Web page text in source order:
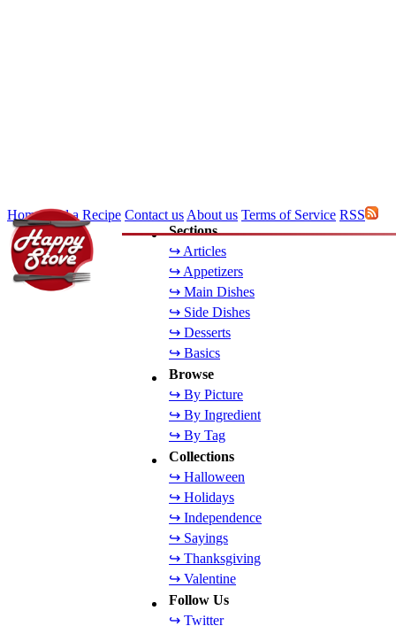
Sections
↪ Articles
↪ Appetizers
↪ Main Dishes
↪ Side Dishes
↪ Desserts
↪ Basics
Browse
↪ By Picture
↪ By Ingredient
↪ By Tag
Collections
↪ Halloween
↪ Holidays
↪ Independence
↪ Sayings
↪ Thanksgiving
↪ Valentine
Follow Us
↪ Twitter
HomeAdd a Recipe Contact us About us Terms of Service RSS